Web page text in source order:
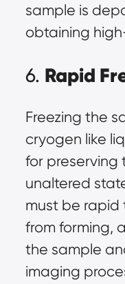
sample is
obtaining
6. Rapid
Freezing the
cryogen like
for preserving
unaltered
must be rapid
from forming,
the sample
imaging